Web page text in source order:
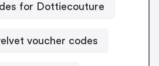
for Dottiecouture
voucher codes